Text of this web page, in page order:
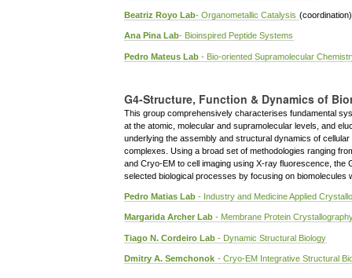
Beatriz Royo Lab- Organometallic Catalysis (coordination)
Ana Pina Lab- Bioinspired Peptide Systems
Pedro Mateus Lab - Bio-oriented Supramolecular
G4-Structure, Function & Dynamics of
This group comprehensively characterises fundamental
at the atomic, molecular and supramolecular levels, and
underlying the assembly and structural dynamics of
complexes. Using a broad set of methodologies ranging
and Cryo-EM to cell imaging using X-ray fluorescence, the
selected biological processes by focusing on biomolecules
Pedro Matias Lab - Industry and Medicine Applied
Margarida Archer Lab - Membrane Protein
Tiago N. Cordeiro Lab - Dynamic Structural Biology
Dmitry A. Semchonok - Cryo-EM Integrative Structural